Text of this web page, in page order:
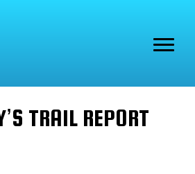
TRAIL REPORT